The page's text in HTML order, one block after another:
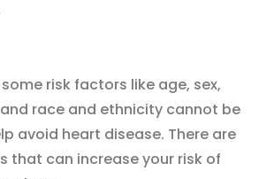
risk factors like age, sex,
race and ethnicity cannot be
avoid heart disease. There are
that can increase your risk of